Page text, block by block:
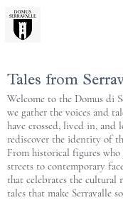
Tales from
Welcome to the Domus di
we gather the voices and
have crossed, lived in, and
rediscover the identity of
From historical figures
streets to contemporary
that celebrates the cultural
tales that make Serravalle